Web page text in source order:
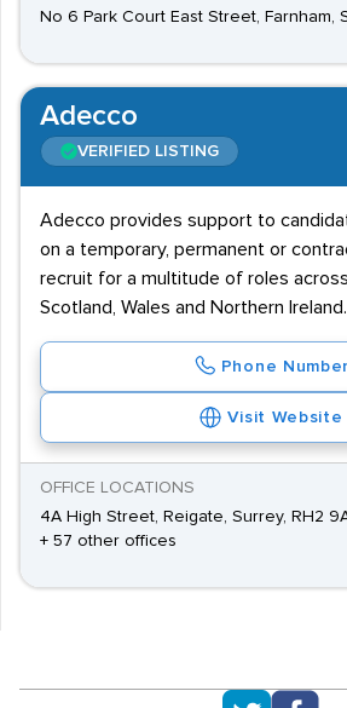
No 6 Park Court East Street, Farnham,
Adecco
VERIFIED LISTING
Adecco provides support to
on a temporary, permanent or
recruit for a multitude of roles across
Scotland, Wales and Northern Ireland.
Phone Number
Visit Website
OFFICE LOCATIONS
4A High Street, Reigate, Surrey, RH2
+ 57 other offices